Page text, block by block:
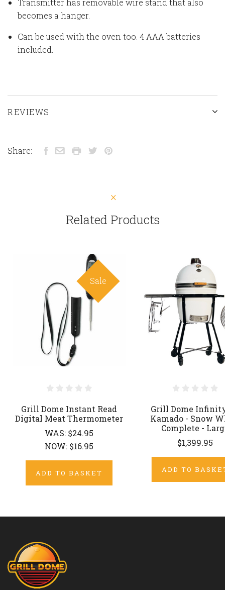
becomes a hanger.
Can be used with the oven too. 4 AAA batteries
included.
REVIEWS
Share:
Related Products
Sale
Grill Dome Instant Read
Digital Meat Thermometer
WAS: $24.95
NOW: $16.95
ADD TO BASKET
Grill Dome
Kamado - Snow
Complete -
$1,399.95
ADD TO